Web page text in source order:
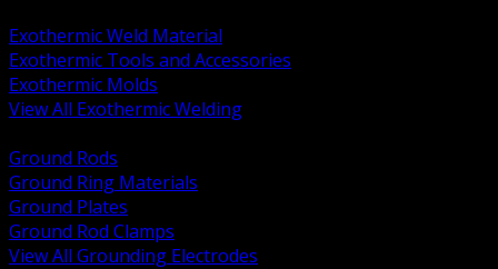
Exothermic Weld Material
Exothermic Tools and Accessories
Exothermic Molds
View All Exothermic Welding
Ground Rods
Ground Ring Materials
Ground Plates
Ground Rod Clamps
View All Grounding Electrodes